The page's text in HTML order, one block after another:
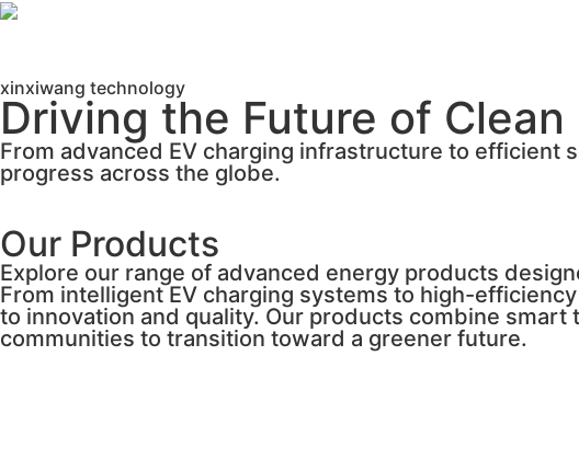
xinxiwang technology
Driving the Future of Clean
From advanced EV charging infrastructure to
progress across the globe.
Our Products
Explore our range of advanced energy products
From intelligent EV charging systems to high-
to innovation and quality. Our products combine
communities to transition toward a greener future.